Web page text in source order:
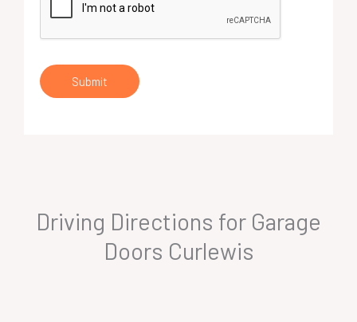
Submit
Driving Directions for Garage
Doors Curlewis